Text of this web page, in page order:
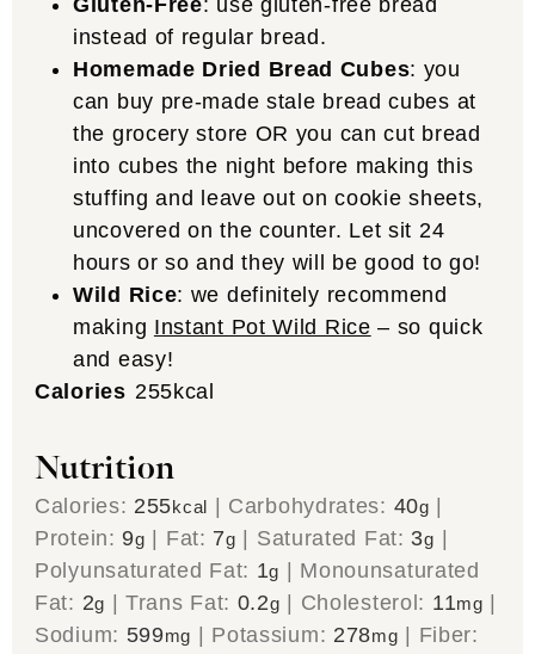
instead of regular bread.
Homemade Dried Bread Cubes: you
can buy pre-made stale bread cubes at
the grocery store OR you can cut bread
into cubes the night before making this
stuffing and leave out on cookie sheets,
uncovered on the counter. Let sit 24
hours or so and they will be good to go!
Wild Rice: we definitely recommend
making Instant Pot Wild Rice – so quick
and easy!
Calories 255kcal
Nutrition
Calories: 255kcal Carbohydrates: 40g
Protein: 9g Fat: 7g Saturated Fat: 3g
Polyunsaturated Fat: 1g
Monounsaturated
Fat: 2g |Trans Fat: 0.2g Cholesterol: 11mg
Sodium: 599mg Potassium: 278mg
Fiber: